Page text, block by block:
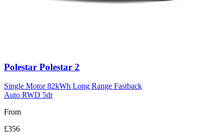
Carousel
11
Polestar Polestar 2
Single Motor 82kWh Long Range Fastback
Auto RWD 5dr
From
£356